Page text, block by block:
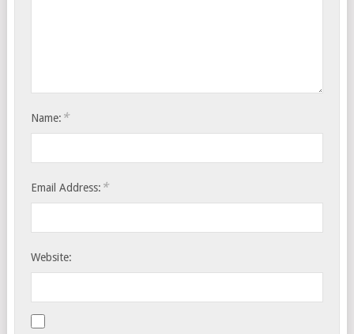
Name: *
Email Address: *
Website: